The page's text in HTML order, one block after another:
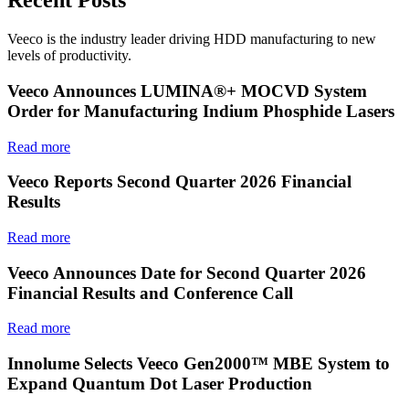
Veeco is the industry leader driving HDD manufacturing to new
levels of productivity.
Veeco Announces LUMINA®+ MOCVD System
Order for Manufacturing Indium Phosphide Lasers
Read more
Veeco Reports Second Quarter 2026 Financial
Results
Read more
Veeco Announces Date for Second Quarter 2026
Financial Results and Conference Call
Read more
Innolume Selects Veeco Gen2000™ MBE System to
Expand Quantum Dot Laser Production